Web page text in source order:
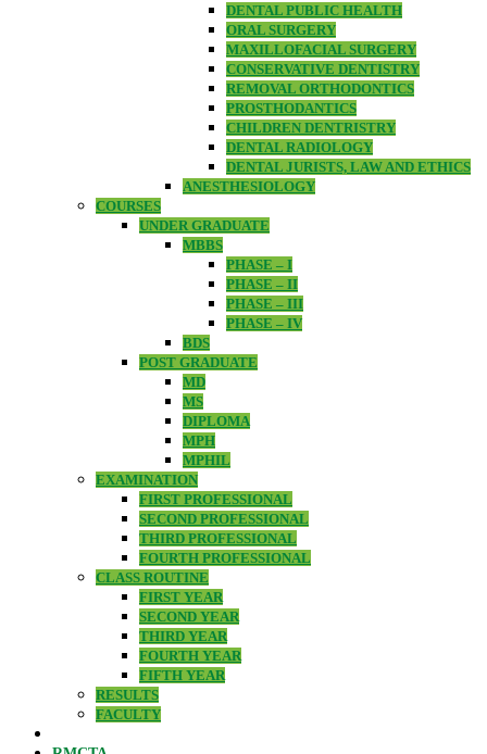
DENTAL PUBLIC HEALTH
ORAL SURGERY
MAXILLOFACIAL SURGERY
CONSERVATIVE DENTISTRY
REMOVAL ORTHODONTICS
PROSTHODANTICS
CHILDREN DENTRISTRY
DENTAL RADIOLOGY
DENTAL JURISTS, LAW AND ETHICS
ANESTHESIOLOGY
COURSES
UNDER GRADUATE
MBBS
PHASE – I
PHASE – II
PHASE – III
PHASE – IV
BDS
POST GRADUATE
MD
MS
DIPLOMA
MPH
MPHIL
EXAMINATION
FIRST PROFESSIONAL
SECOND PROFESSIONAL
THIRD PROFESSIONAL
FOURTH PROFESSIONAL
CLASS ROUTINE
FIRST YEAR
SECOND YEAR
THIRD YEAR
FOURTH YEAR
FIFTH YEAR
RESULTS
FACULTY